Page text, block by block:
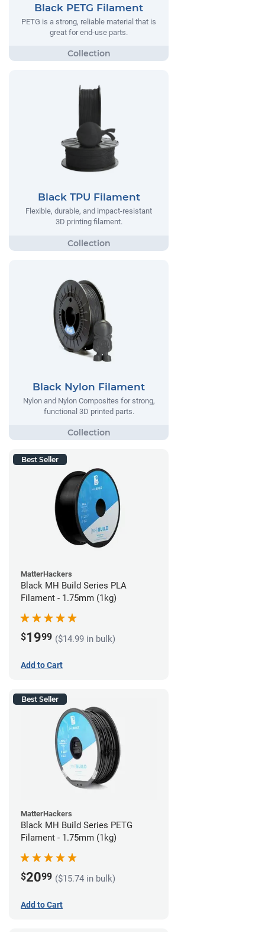
Black PETG Filament
PETG is a strong, reliable material that is
great for end-use parts.
Black TPU Filament
Flexible, durable, and impact-resistant
3D printing filament.
Black Nylon Filament
Nylon and Nylon Composites for strong,
functional 3D printed parts.
Best Seller
MatterHackers
Black MH Build Series PLA
Filament - 1.75mm (1kg)
$1999 ($14.99 in bulk)
Add to Cart
Best Seller
MatterHackers
Black MH Build Series PETG
Filament - 1.75mm (1kg)
$2099 ($15.74 in bulk)
Add to Cart